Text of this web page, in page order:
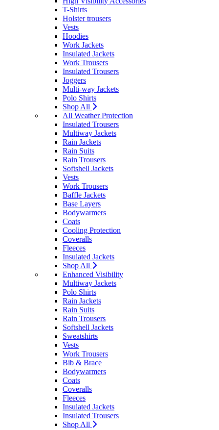
T-Shirts
Holster trousers
Vests
Hoodies
Work Jackets
Insulated Jackets
Work Trousers
Insulated Trousers
Joggers
Multi-way Jackets
Polo Shirts
Shop All
All Weather Protection
Insulated Trousers
Multiway Jackets
Rain Jackets
Rain Suits
Rain Trousers
Softshell Jackets
Vests
Work Trousers
Baffle Jackets
Base Layers
Bodywarmers
Coats
Cooling Protection
Coveralls
Fleeces
Insulated Jackets
Shop All
Enhanced Visibility
Multiway Jackets
Polo Shirts
Rain Jackets
Rain Suits
Rain Trousers
Softshell Jackets
Sweatshirts
Vests
Work Trousers
Bib & Brace
Bodywarmers
Coats
Coveralls
Fleeces
Insulated Jackets
Insulated Trousers
Shop All